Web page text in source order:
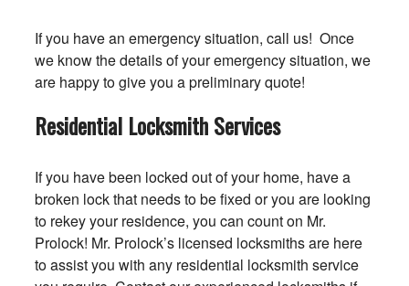
If you have an emergency situation, call us! Once
we know the details of your emergency situation, we
are happy to give you a preliminary quote!
Residential Locksmith Services
If you have been locked out of your home, have a
broken lock that needs to be fixed or you are looking
to rekey your residence, you can count on Mr.
Prolock! Mr. Prolock’s licensed locksmiths are here
to assist you with any residential locksmith service